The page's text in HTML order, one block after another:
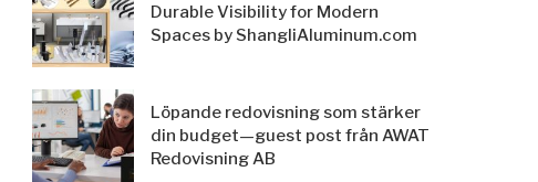
Durable Visibility for Modern
Spaces by ShangliAluminum.com
Löpande redovisning som stärker
din budget—guest post från AWAT
Redovisning AB